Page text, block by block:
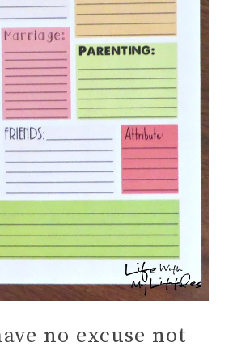
no excuse not